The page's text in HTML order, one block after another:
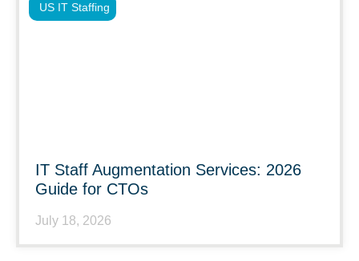
IT Staff Augmentation Services: 2026
Guide for CTOs
July 18, 2026
US IT Staffing